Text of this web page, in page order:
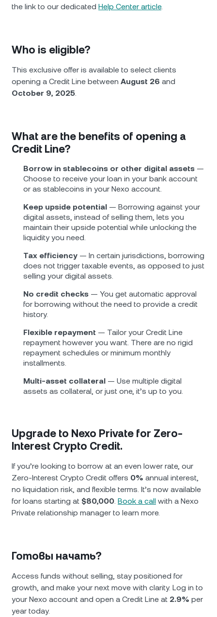
the link to our dedicated Help Center article.
Who is eligible?
This exclusive offer is available to select clients
opening a Credit Line between August 26 and
October 9, 2025.
What are the benefits of opening a
Credit Line?
Borrow in stablecoins or other digital assets —
Choose to receive your loan in your bank account
or as stablecoins in your Nexo account.
Keep upside potential — Borrowing against your
digital assets, instead of selling them, lets you
maintain their upside potential while unlocking the
liquidity you need.
Tax efficiency — In certain jurisdictions, borrowing
does not trigger taxable events, as opposed to just
selling your digital assets.
No credit checks — You get automatic approval
for borrowing without the need to provide a credit
history.
Flexible repayment — Tailor your Credit Line
repayment however you want. There are no rigid
repayment schedules or minimum monthly
installments.
Multi-asset collateral — Use multiple digital
assets as collateral, or just one, it’s up to you.
Upgrade to Nexo Private for Zero-
Interest Crypto Credit.
If you’re looking to borrow at an even lower rate, our
Zero-Interest Crypto Credit offers 0% annual interest,
no liquidation risk, and flexible terms. It’s now available
for loans starting at $80,000. Book a call with a Nexo
Private relationship manager to learn more.
Готовы начать?
Access funds without selling, stay positioned for
growth, and make your next move with clarity. Log in to
your Nexo account and open a Credit Line at 2.9% per
year today.